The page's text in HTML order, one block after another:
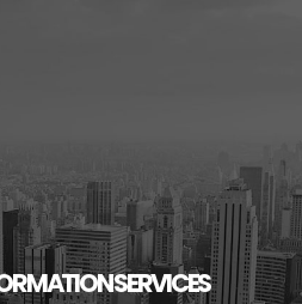
SERVICES